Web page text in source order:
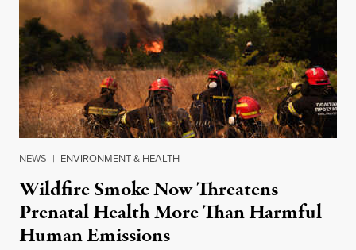
NEWS | ENVIRONMENT & HEALTH
Wildfire Smoke Now Threatens
Prenatal Health More Than Harmful
Human Emissions